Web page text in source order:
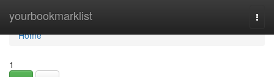
yourbookmarklist
Home
Home
1